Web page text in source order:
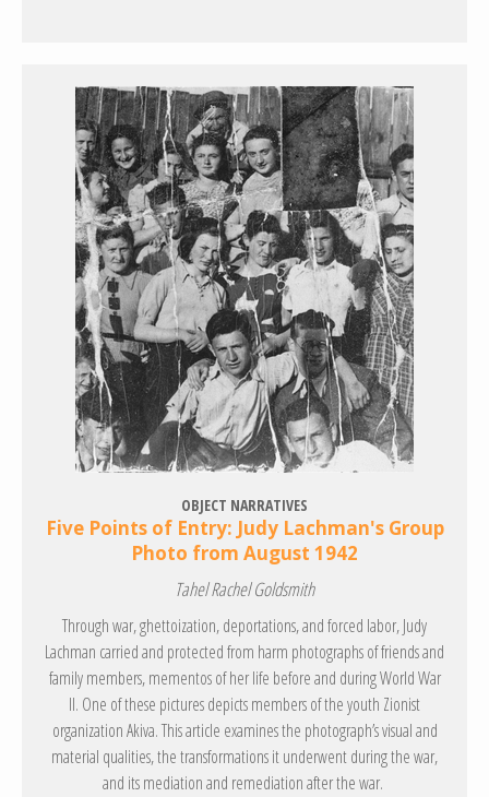
OBJECT NARRATIVES
Five Points of Entry: Judy Lachman's Group
Photo from August 1942
Tahel Rachel Goldsmith
Through war, ghettoization, deportations, and forced labor, Judy
Lachman carried and protected from harm photographs of friends and
family members, mementos of her life before and during World War
II. One of these pictures depicts members of the youth Zionist
organization Akiva. This article examines the photograph’s visual and
material qualities, the transformations it underwent during the war,
and its mediation and remediation after the war.